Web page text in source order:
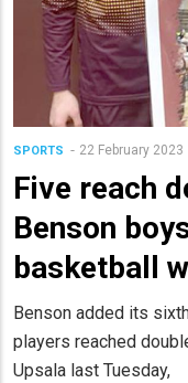
SPORTS 22 February 2023
Five reach
Benson
basketball
Benson added its
players reached
Upsala last Tuesday,